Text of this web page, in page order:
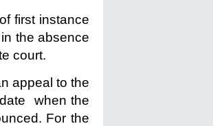
first instance
the absence
court.
appeal to the
when the
For the